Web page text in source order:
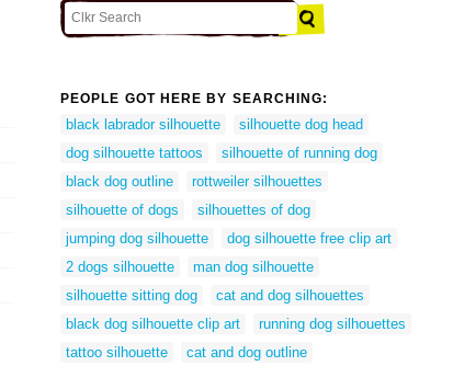
PEOPLE GOT HERE BY SEARCHING:
black labrador silhouette
silhouette dog head
dog silhouette tattoos
silhouette of running dog
black dog outline
rottweiler silhouettes
silhouette of dogs
silhouettes of dog
jumping dog silhouette
dog silhouette free clip art
2 dogs silhouette
man dog silhouette
silhouette sitting dog
cat and dog silhouettes
black dog silhouette clip art
running dog silhouettes
tattoo silhouette
cat and dog outline